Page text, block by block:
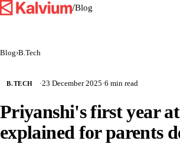
/Blog
Blog›B.Tech
B.TECH ·23 December 2025·6 min read
Priyanshi's first year
explained for parents